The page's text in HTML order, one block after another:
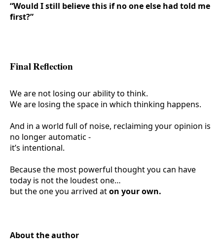
“Would I still believe this if no one else had told me
first?”
Final Reflection
We are not losing our ability to think.
We are losing thespace in which thinking happens.
And in a world full of noise, reclaiming your opinion is
no longer automatic -
it’s intentional.
Because the most powerful thought you can have
today is not the loudest one…
but the one you arrived aton your own.
About the author